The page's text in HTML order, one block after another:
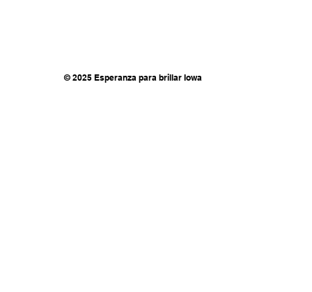
© 2025 Esperanza para brillar Iowa